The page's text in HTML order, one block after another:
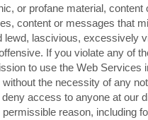
or profane material, content
content or messages that
lewd, lascivious, excessively
If you violate any of
to use the Web Services
the necessity of any
deny access to anyone at our
reason, including